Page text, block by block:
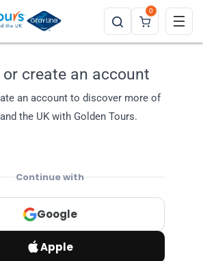
0
create an account
an account to discover more of
the UK with Golden Tours.
Continue with
Google
Apple